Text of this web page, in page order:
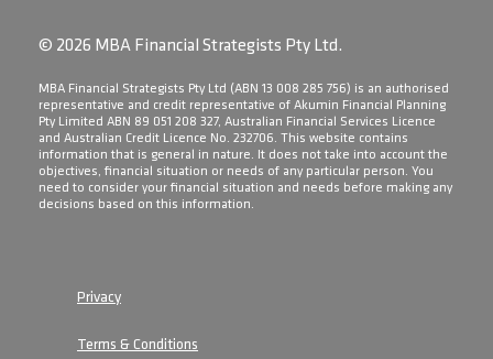
© 2026 MBA Financial Strategists Pty Ltd.
​MBA Financial Strategists Pty Ltd (ABN 13 008 285 756) is an authorised
representative and credit representative of Akumin Financial Planning
Pty Limited ABN 89 051 208 327, Australian Financial Services Licence
and Australian Credit Licence No. 232706. This website contains
information that is general in nature. It does not take into account the
objectives, financial situation or needs of any particular person. You
need to consider your financial situation and needs before making any
decisions based on this information.
Privacy
Terms & Conditions